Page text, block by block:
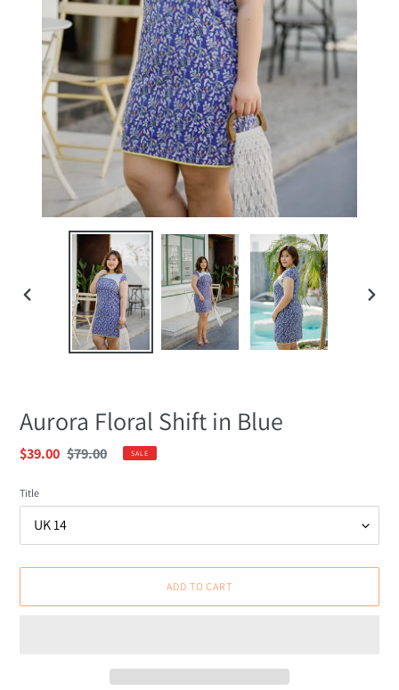
PREVIOUS
Aurora Floral Shift in Blue
Sale
$39.00 Regular
$79.00 SALE
Title
ADD TO CART